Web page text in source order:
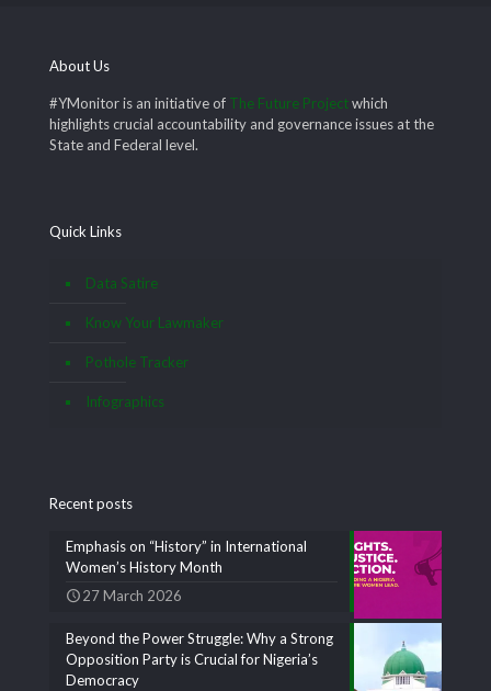
About Us
#YMonitor is an initiative of The Future Projectwhich
highlights crucial accountability and governance issues at the
State and Federal level.
Quick Links
Data Satire
Know Your Lawmaker
Pothole Tracker
Infographics
Recent posts
Emphasis on “History” in International
Women’s History Month
27 March 2026
Beyond the Power Struggle: Why a Strong
Opposition Party is Crucial for Nigeria’s
Democracy